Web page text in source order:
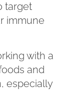
target
immune
with a
and
especially